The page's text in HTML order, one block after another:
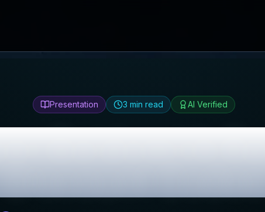
Presentation 3 min read AI Verified
Goldsmith
Discount Codes